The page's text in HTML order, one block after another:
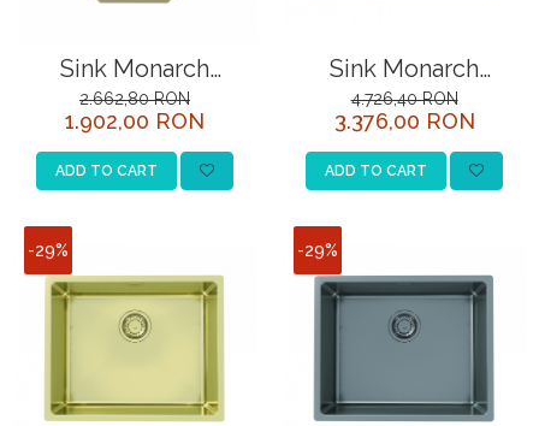
Sink Monarch
Kombino 10 copper
2.662,80 RON
1.902,00 RON
ADD TO CART
Sink Monarch
Kombino 50 (top
mounted)
4.726,40 RON
3.376,00 RON
ADD TO CART
-29% -29%